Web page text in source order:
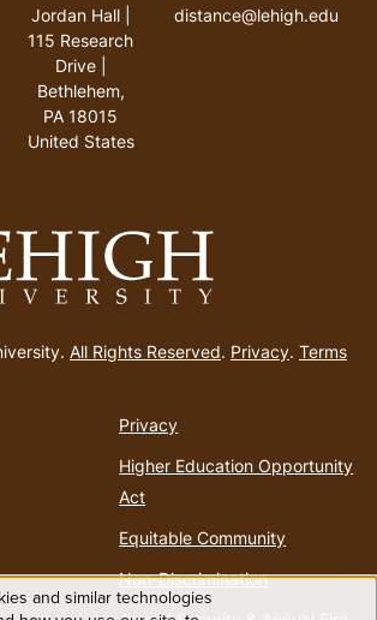
All Rights Reserved. Privacy. Terms
Privacy
Higher Education Opportunity
Act
Equitable Community
Non-Discrimination
Jordan Hall |
115 Research
Drive |
Bethlehem,
PA 18015
United States
distance@lehigh.edu
and similar technologies